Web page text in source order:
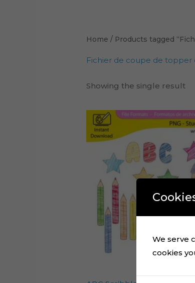
Home / Products tagged
Fichier de coupe de topper
Showing the single result
We serve
cookies